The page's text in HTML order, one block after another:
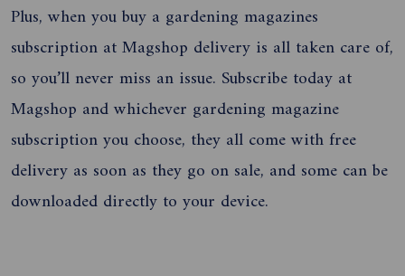
Plus, when you buy a gardening magazines
subscription at Magshop delivery is all taken care of,
so you’ll never miss an issue. Subscribe today at
Magshop and whichever gardening magazine
subscription you choose, they all come with free
delivery as soon as they go on sale, and some can be
downloaded directly to your device.